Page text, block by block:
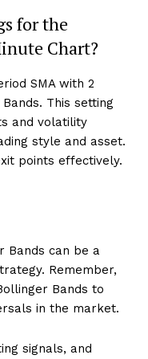
for the
Chart?
SMA with 2
This setting
and volatility
style and asset.
points effectively.
Bands can be a
Remember,
Bands to
in the market.
signals, and